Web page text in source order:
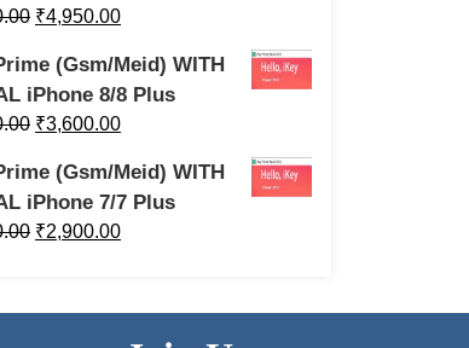
₹4,950.00
(Gsm/Meid) WITH
iPhone 8/8 Plus
₹3,600.00
(Gsm/Meid) WITH
iPhone 7/7 Plus
₹2,900.00